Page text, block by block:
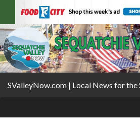
SValleyNow.com | Local News for the